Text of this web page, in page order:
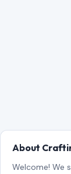
About
Welcome! We